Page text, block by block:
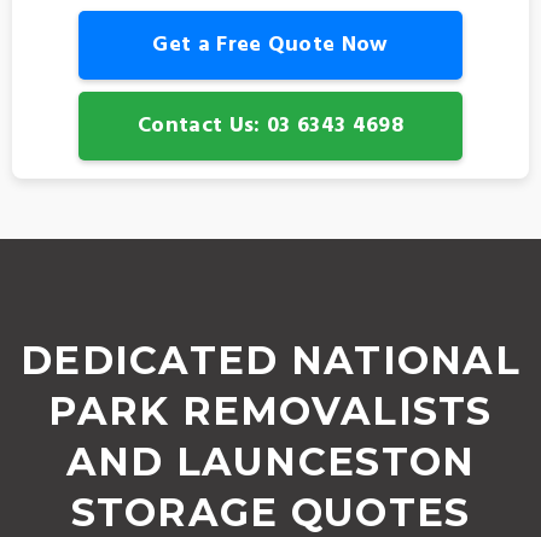
Get a Free Quote Now
Contact Us: 03 6343 4698
DEDICATED NATIONAL
PARK REMOVALISTS
AND LAUNCESTON
STORAGE QUOTES